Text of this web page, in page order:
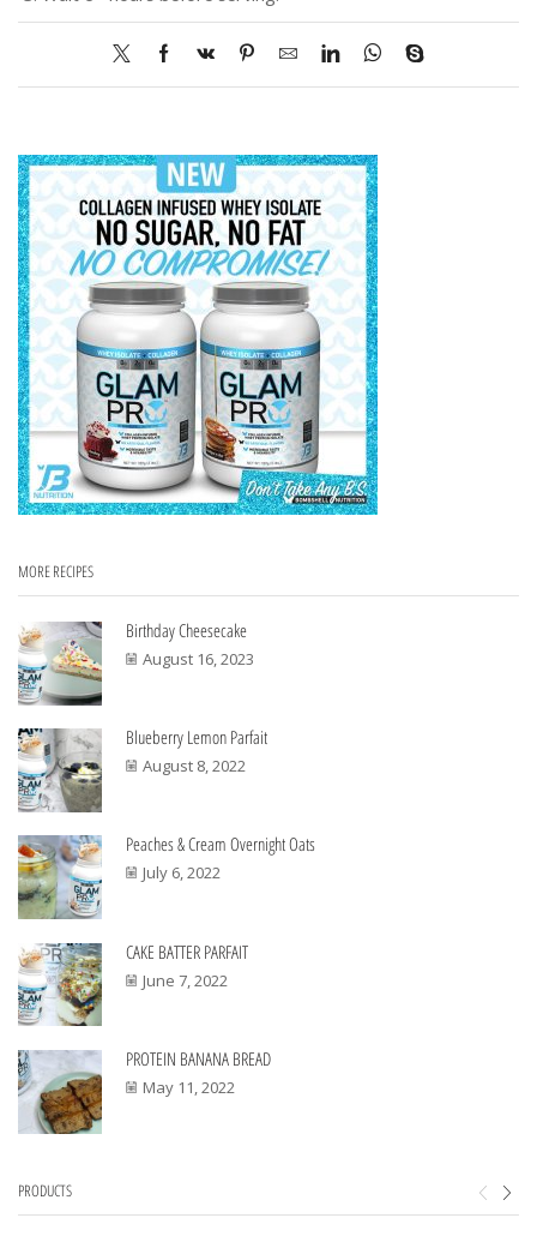
MORE RECIPES
Birthday Cheesecake
August 16, 2023
Blueberry Lemon Parfait
August 8, 2022
Peaches & Cream Overnight Oats
July 6, 2022
CAKE BATTER PARFAIT
June 7, 2022
PROTEIN BANANA BREAD
May 11, 2022
PRODUCTS